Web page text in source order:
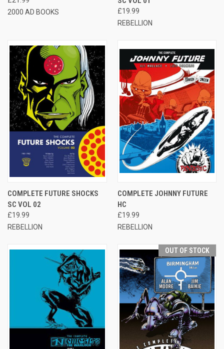
2000 AD BOOKS
£19.99
REBELLION
COMPLETE FUTURE SHOCKS
SC VOL 02
£19.99
REBELLION
COMPLETE JOHNNY FUTURE
HC
£19.99
REBELLION
OUT OF STOCK